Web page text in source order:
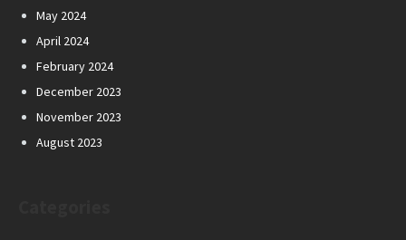
May 2024
April 2024
February 2024
December 2023
November 2023
August 2023